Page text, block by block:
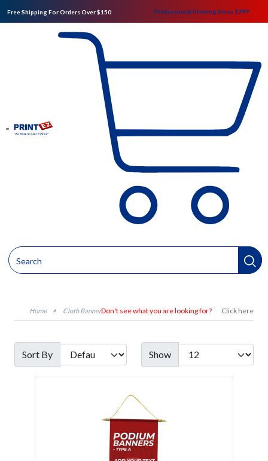
Free Shipping For Orders Over $150 Professional Printing Since 1999
Cloth BannerDon't see what you are looking for? Click here
Sort By Show